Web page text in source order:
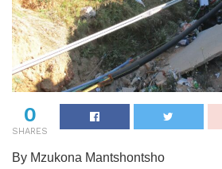
0
SHARES
By Mzukona Mantshontsho